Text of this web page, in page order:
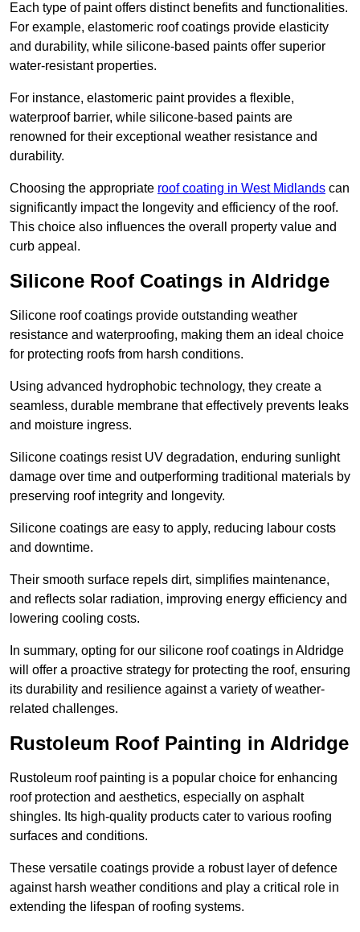
Each type of paint offers distinct benefits and functionalities.
For example, elastomeric roof coatings provide elasticity
and durability, while silicone-based paints offer superior
water-resistant properties.
For instance, elastomeric paint provides a flexible,
waterproof barrier, while silicone-based paints are
renowned for their exceptional weather resistance and
durability.
Choosing the appropriate roof coating in West Midlands can
significantly impact the longevity and efficiency of the roof.
This choice also influences the overall property value and
curb appeal.
Silicone Roof Coatings in Aldridge
Silicone roof coatings provide outstanding weather
resistance and waterproofing, making them an ideal choice
for protecting roofs from harsh conditions.
Using advanced hydrophobic technology, they create a
seamless, durable membrane that effectively prevents leaks
and moisture ingress.
Silicone coatings resist UV degradation, enduring sunlight
damage over time and outperforming traditional materials by
preserving roof integrity and longevity.
Silicone coatings are easy to apply, reducing labour costs
and downtime.
Their smooth surface repels dirt, simplifies maintenance,
and reflects solar radiation, improving energy efficiency and
lowering cooling costs.
In summary, opting for our silicone roof coatings in Aldridge
will offer a proactive strategy for protecting the roof, ensuring
its durability and resilience against a variety of weather-
related challenges.
Rustoleum Roof Painting in Aldridge
Rustoleum roof painting is a popular choice for enhancing
roof protection and aesthetics, especially on asphalt
shingles. Its high-quality products cater to various roofing
surfaces and conditions.
These versatile coatings provide a robust layer of defence
against harsh weather conditions and play a critical role in
extending the lifespan of roofing systems.